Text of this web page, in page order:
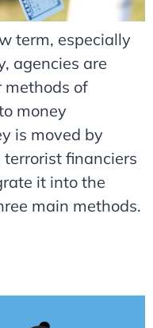
term, especially
agencies are
of
money
is moved by
financiers
it into the
main methods.